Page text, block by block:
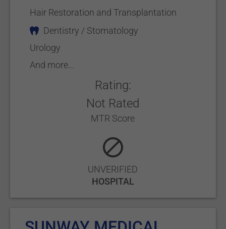
Hair Restoration and Transplantation
Dentistry / Stomatology
Urology
And more...
Rating:
Not Rated
MTR Score
UNVERIFIED
HOSPITAL